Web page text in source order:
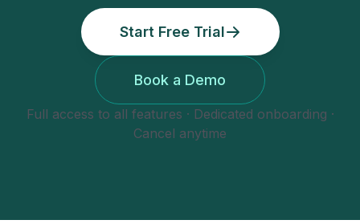
Start Free Trial
Book a Demo
Full access to all features · Dedicated onboarding ·
Cancel anytime